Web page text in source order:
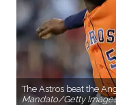
The Astros beat the
Mandato/Getty